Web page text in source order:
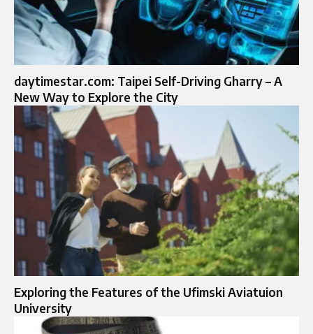
daytimestar.com: Taipei Self-Driving Gharry – A
New Way to Explore the City
Exploring the Features of the Ufimski Aviatuion
University